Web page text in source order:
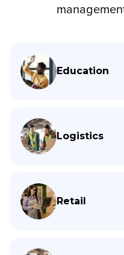
Education
Logistics
Retail